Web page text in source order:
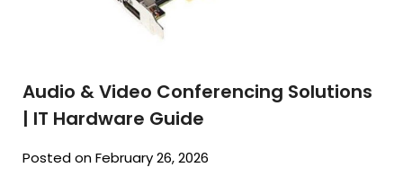
Audio & Video Conferencing Solutions
| IT Hardware Guide
Posted on February 26, 2026